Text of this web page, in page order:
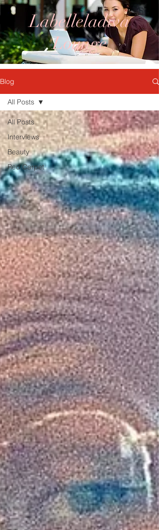
Labelleladiva
Lounge
Blog
All Posts
Interviews
Beauty
Red Carpet
All Posts